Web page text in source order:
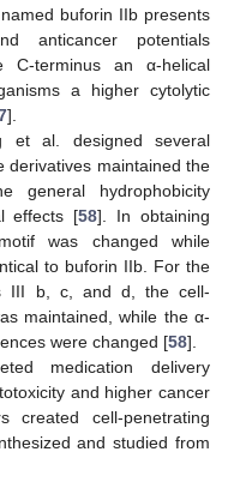
buforin IIb presents
anticancer potentials
terminus an α-helical
a higher cytolytic
].
et al. designed several
derivatives maintained the
general hydrophobicity
effects [58]. In obtaining
was changed while
to buforin IIb. For the
III b, c, and d, the cell-
maintained, while the α-
were changed [58].
medication delivery
and higher cancer
created cell-penetrating
and studied from